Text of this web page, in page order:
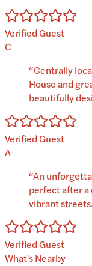
Verified Guest
C
“Centrally
House and
beautifully
Verified Guest
A
“An
perfect after a
vibrant streets.
Verified Guest
What's Nearby